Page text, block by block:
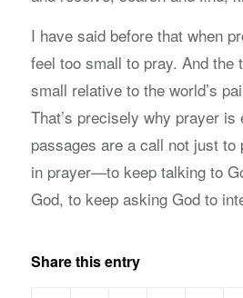
I have said before that when
feel too small to pray. And the
small relative to the world’s
That’s precisely why prayer is
passages are a call not just to
in prayer—to keep talking to
God, to keep asking God to
Share this entry